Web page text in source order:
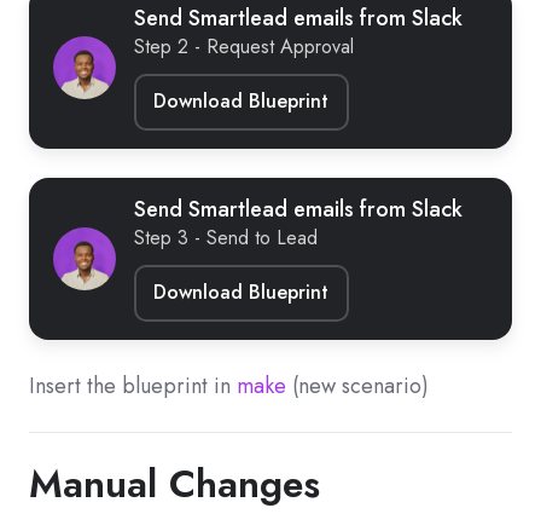
Send Smartlead emails from Slack
Step 2 - Request Approval
Download Blueprint
Send Smartlead emails from Slack
Step 3 - Send to Lead
Download Blueprint
Insert the blueprint in make (new scenario)
Manual Changes